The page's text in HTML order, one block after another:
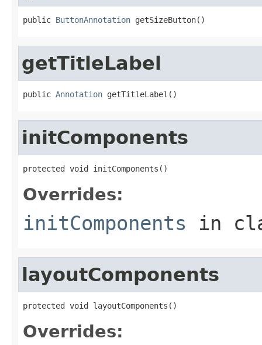
public ButtonAnnotation getSizeButton()
getTitleLabel
public Annotation getTitleLabel()
initComponents
protected void initComponents()
Overrides:
initComponents in
layoutComponents
protected void layoutComponents()
Overrides: